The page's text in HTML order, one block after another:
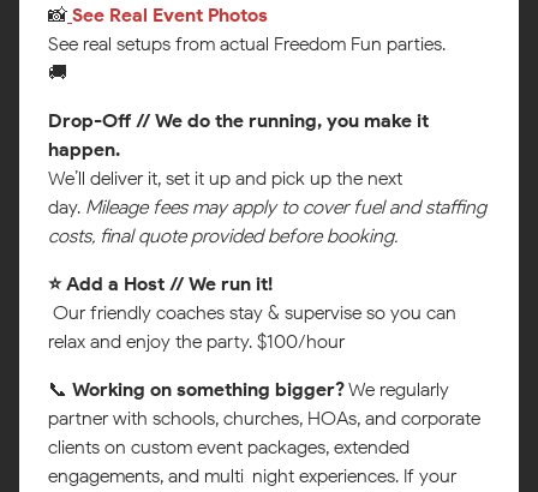
📸 See Real Event Photos‍
See real setups from actual Freedom Fun parties.
🚚
Drop-Off // We do the running, you make it
happen.
We’ll deliver it, set it up and pick up the next
day. Mileage fees may apply to cover fuel and staffing
costs, final quote provided before booking.
⭐ Add a Host // We run it!
Our friendly coaches stay & supervise so you can
relax and enjoy the party. $100/hour
📞 Working on something bigger?We regularly
partner with schools, churches, HOAs, and corporate
clients on custom event packages, extended
engagements, and multi-night experiences. If your